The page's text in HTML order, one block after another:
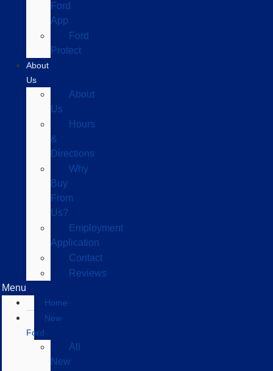
Ford
App
Ford
Protect
About
Us
About
Us
Hours
&
Directions
Why
Buy
From
Us?
Employment
Application
Contact
Reviews
Menu
Home
New
Ford
All
New